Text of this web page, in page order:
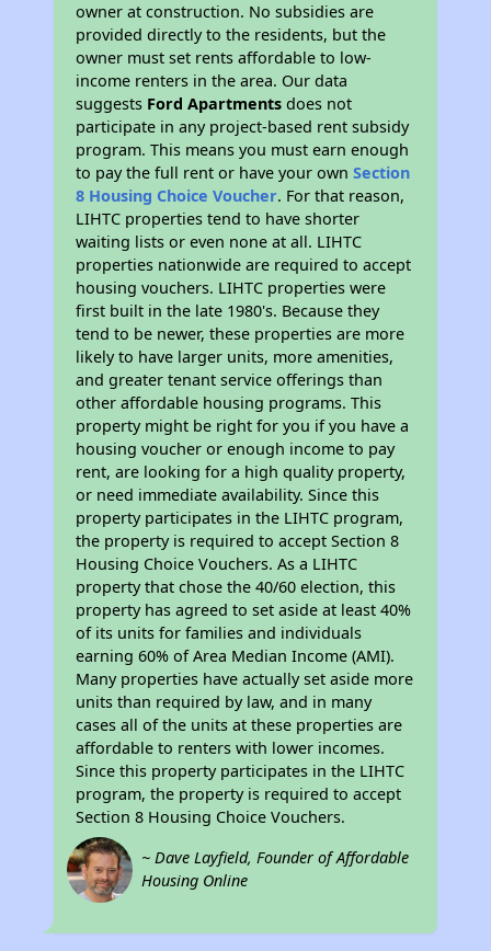
owner at construction. No subsidies are
provided directly to the residents, but the
owner must set rents affordable to low-
income renters in the area. Our data
suggests Ford Apartments does not
participate in any project-based rent subsidy
program. This means you must earn enough
to pay the full rent or have your ownSection
8 Housing Choice Voucher. For that reason,
LIHTC properties tend to have shorter
waiting lists or even none at all. LIHTC
properties nationwide are required to accept
housing vouchers. LIHTC properties were
first built in the late 1980's. Because they
tend to be newer, these properties are more
likely to have larger units, more amenities,
and greater tenant service offerings than
other affordable housing programs. This
property might be right for you if you have a
housing voucher or enough income to pay
rent, are looking for a high quality property,
or need immediate availability. Since this
property participates in the LIHTC program,
the property is required to accept Section 8
Housing Choice Vouchers. As a LIHTC
property that chose the 40/60 election, this
property has agreed to set aside at least 40%
of its units for families and individuals
earning 60% of Area Median Income (AMI).
Many properties have actually set aside more
units than required by law, and in many
cases all of the units at these properties are
affordable to renters with lower incomes.
Since this property participates in the LIHTC
program, the property is required to accept
Section 8 Housing Choice Vouchers.
~ Dave Layfield, Founder of Affordable
Housing Online